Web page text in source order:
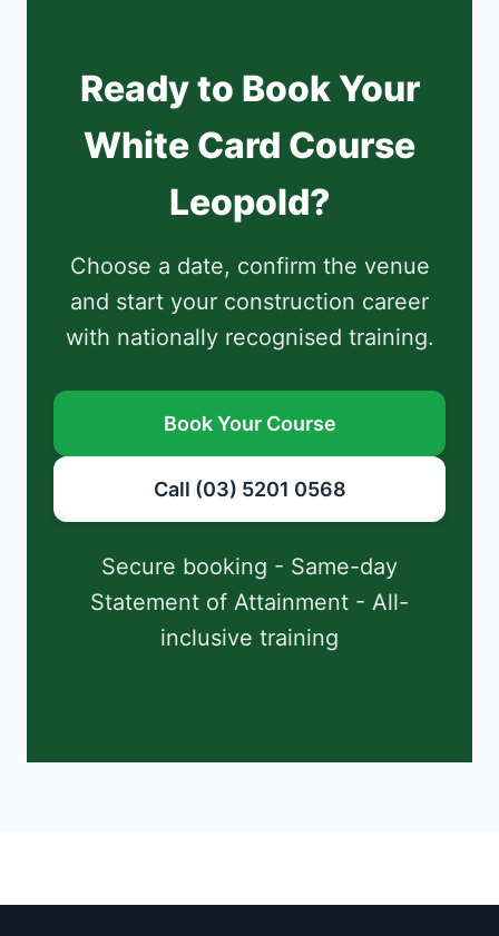
Ready to Book Your
White Card Course
Leopold?
Choose a date, confirm the venue
and start your construction career
with nationally recognised training.
Book Your Course
Call (03) 5201 0568
Secure booking - Same-day
Statement of Attainment - All-
inclusive training